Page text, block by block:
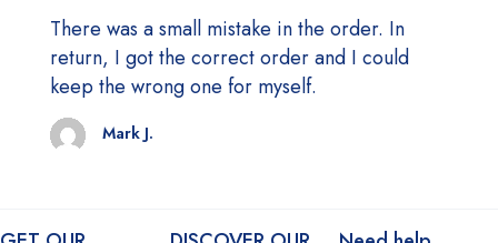
There was a small mistake in the order. In
return, I got the correct order and I could
keep the wrong one for myself.
Mark J.
Everything is perfect. I would recommend!
Mark J. CEO - Themesky